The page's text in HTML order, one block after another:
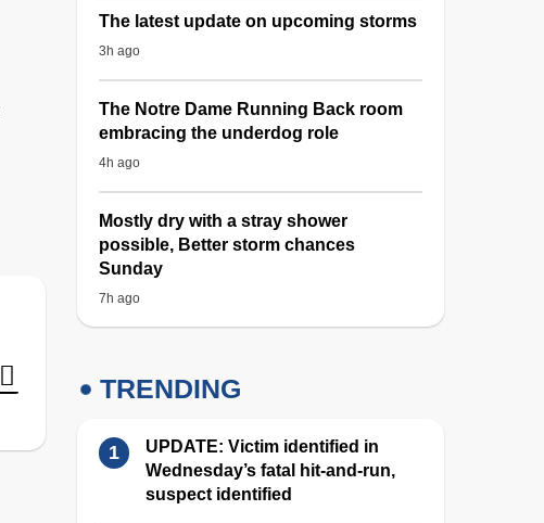
The latest update on upcoming storms
3h ago
The Notre Dame Running Back room
embracing the underdog role
4h ago
Mostly dry with a stray shower
possible, Better storm chances
Sunday
7h ago
TRENDING
UPDATE: Victim identified in
Wednesday’s fatal hit-and-run,
suspect identified